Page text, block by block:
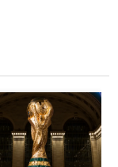
Lionel Messi,
article titled "FIFA